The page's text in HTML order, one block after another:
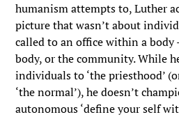
humanism attempts to, Luther
picture that wasn’t about
called to an office within a
body, or the community. While
individuals to ‘the priesthood’
‘the normal’), he doesn’t
autonomous ‘define your self